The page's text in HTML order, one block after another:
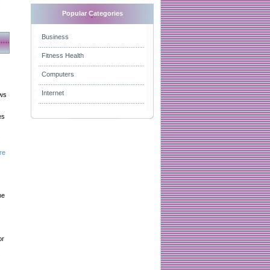
Popular Categories
Business
Fitness Health
Computers
Internet